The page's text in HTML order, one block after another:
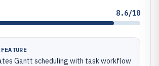
8.6/10
Gantt scheduling with task workflow